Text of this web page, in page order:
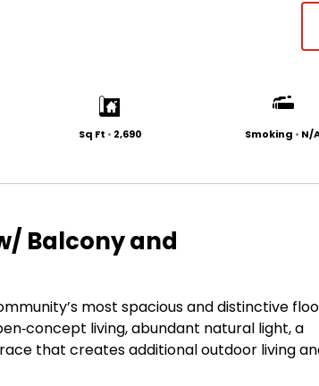
Sq Ft • 2,690 Smoking • N/
Balcony and
most spacious and distinctive
living, abundant natural light, a
that creates additional outdoor living